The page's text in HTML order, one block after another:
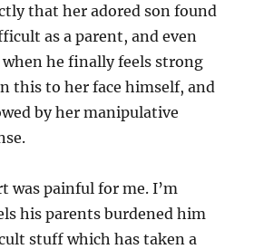
that her adored son found
as a parent, and even
he finally feels strong
this to her face himself, and
by her manipulative
was painful for me. I’m
his parents burdened him
stuff which has taken a